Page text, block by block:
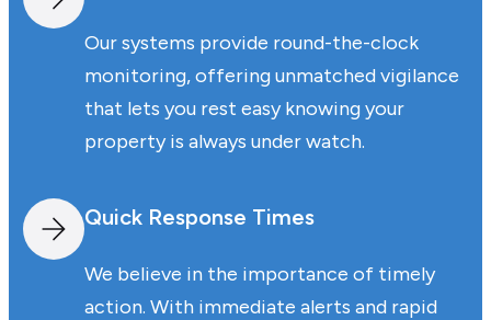
Our systems provide round-the-clock
monitoring, offering unmatched vigilance
that lets you rest easy knowing your
property is always under watch.
Quick Response Times
We believe in the importance of timely
action. With immediate alerts and rapid